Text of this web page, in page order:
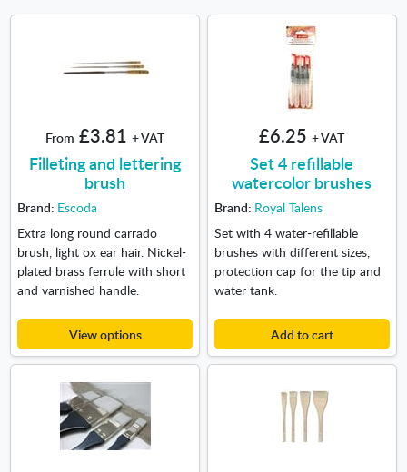
From £3.81 + VAT
Filleting and lettering
brush
Brand: Escoda
Extra long round carrado
brush, light ox ear hair. Nickel-
plated brass ferrule with short
and varnished handle.
View options
£6.25 + VAT
Set 4 refillable
watercolor brushes
Brand: Royal Talens
Set with 4 water-refillable
brushes with different sizes,
protection cap for the tip and
water tank.
Add to cart